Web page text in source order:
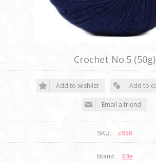
Crochet No.5 (50g)
SKU: c556
Brand: Elle